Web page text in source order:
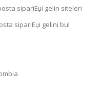
sipariЕџi gelin siteleri
sipariЕџi gelini bul